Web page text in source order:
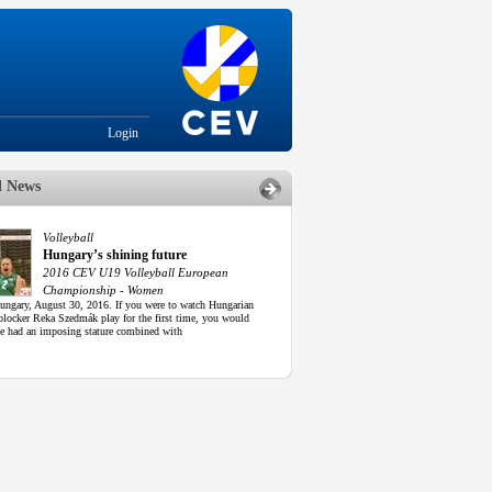
Login
News
Volleyball
Hungary’s shining future
2016 CEV U19 Volleyball European
Championship - Women
August 30, 2016. If you were to watch Hungarian
Reka Szedmák play for the first time, you would
had an imposing stature combined with